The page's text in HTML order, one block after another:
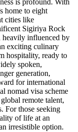
is profound. With
home to eight
cities like
Sigiriya Rock
heavily influenced by
exciting culinary
hospitality, ready to
spoken,
generation,
for international
nomad visa scheme
remote talent,
For those seeking
of life at an
irresistible option.